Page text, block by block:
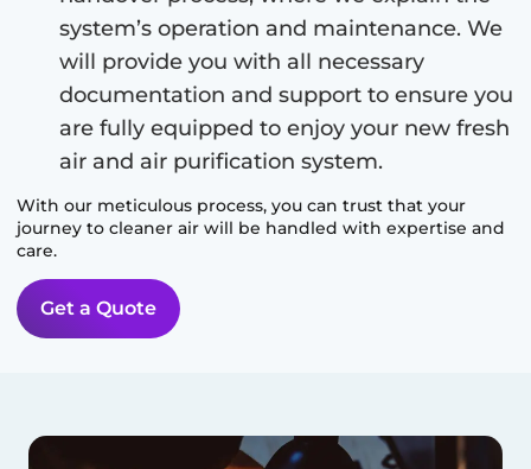
system’s operation and maintenance. We
will provide you with all necessary
documentation and support to ensure you
are fully equipped to enjoy your new fresh
air and air purification system.
With our meticulous process, you can trust that your
journey to cleaner air will be handled with expertise and
care.
Get a Quote